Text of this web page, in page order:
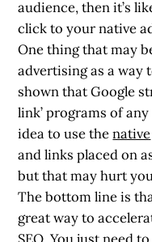
audience, then it’s
click to your native
One thing that may
advertising as a way
shown that Google
link’ programs of
idea to use thenative
and links placed on
but that may hurt
The bottom line is
great way to
SEO. You just need